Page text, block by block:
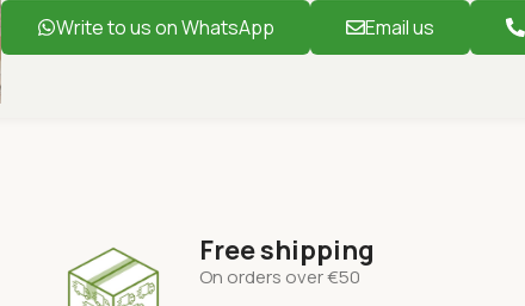
Write to us on WhatsApp Email us
Free shipping
On orders over€50